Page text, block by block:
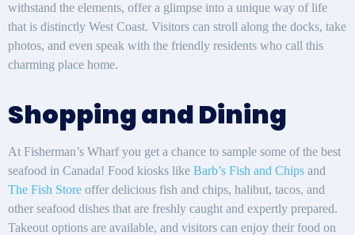
withstand the elements, offer a glimpse into a unique way of life
that is distinctly West Coast. Visitors can stroll along the docks, take
photos, and even speak with the friendly residents who call this
charming place home.
Shopping and Dining
At Fisherman’s Wharf you get a chance to sample some of the best
seafood in Canada! Food kiosks like Barb’s Fish and Chips and
The Fish Store offer delicious fish and chips, halibut, tacos, and
other seafood dishes that are freshly caught and expertly prepared.
Takeout options are available, and visitors can enjoy their food on